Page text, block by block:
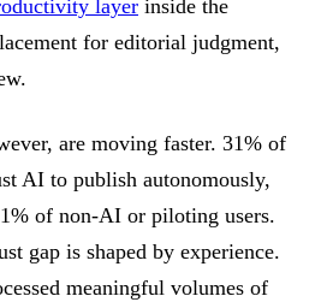
layer inside the
for editorial judgment,
are moving faster. 31% of
AI to publish autonomously,
of non-AI or piloting users.
gap is shaped by experience.
meaningful volumes of